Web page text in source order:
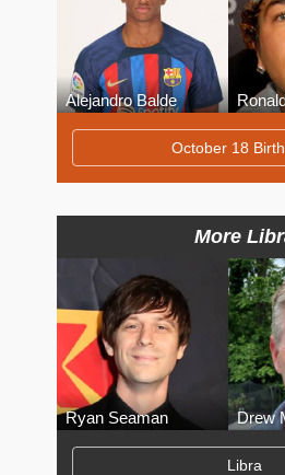
Alejandro Balde
October 18
More
Ryan Seaman Drew
Libra